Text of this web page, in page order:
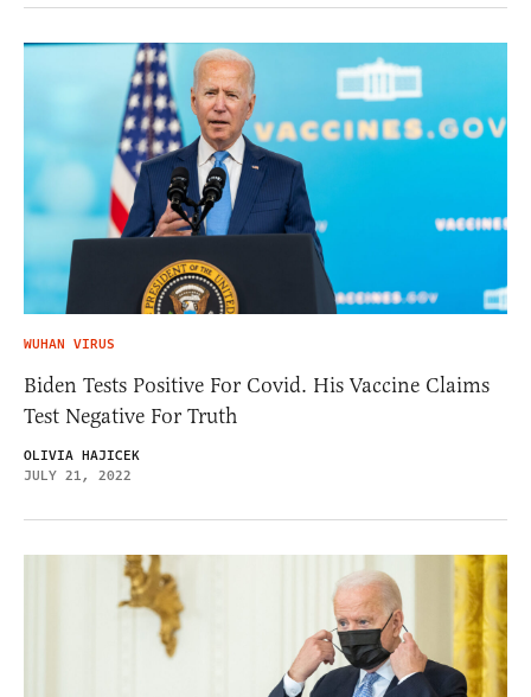
WUHAN VIRUS
Biden Tests Positive For Covid. His Vaccine Claims
Test Negative For Truth
OLIVIA HAJICEK
JULY 21, 2022